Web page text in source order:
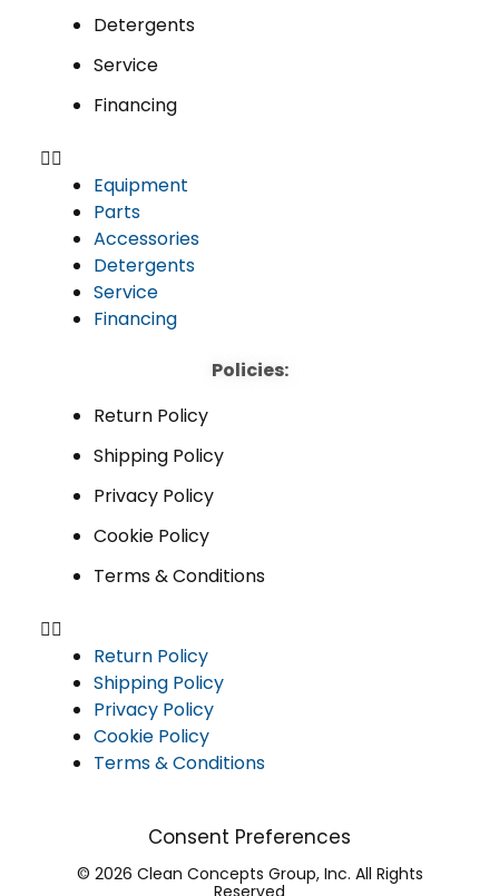
Detergents
Service
Financing
Equipment
Parts
Accessories
Detergents
Service
Financing
Policies:
Return Policy
Shipping Policy
Privacy Policy
Cookie Policy
Terms & Conditions
Return Policy
Shipping Policy
Privacy Policy
Cookie Policy
Terms & Conditions
Consent Preferences
© 2026 Clean Concepts Group, Inc. All Rights